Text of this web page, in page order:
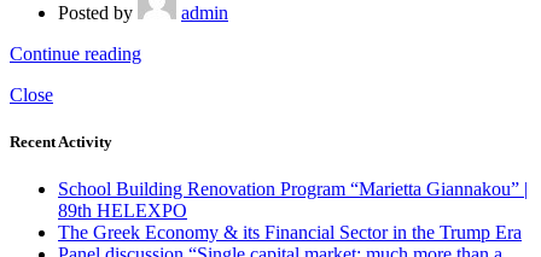
Posted by
admin
Continue reading
Close
Recent Activity
School Building Renovation Program “Marietta Giannakou” |
89th HELEXPO
The Greek Economy & its Financial Sector in the Trump Era